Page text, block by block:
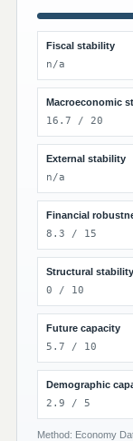
Fiscal stability
n/a
Macroeconomic
16.7 / 20
External stability
n/a
Financial
8.3 / 15
Structural stability
0 / 10
Future capacity
5.7 / 10
Demographic
2.9 / 5
Method: Economy